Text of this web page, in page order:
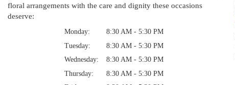
floral arrangements with the care and dignity these occasions
deserve:
Monday:
8:30 AM - 5:30 PM
Tuesday:
8:30 AM - 5:30 PM
Wednesday:
8:30 AM - 5:30 PM
Thursday:
8:30 AM - 5:30 PM